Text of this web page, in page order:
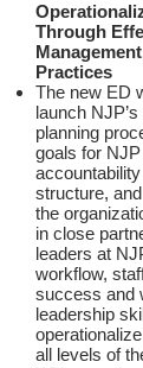
Through
Practices
The new ED
launch
planning
goals for
structure,
the
in close
leaders at
workflow,
success and
leadership
all levels of